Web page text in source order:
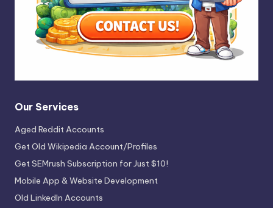
Our Services
Aged Reddit Accounts
Get Old Wikipedia Account/Profiles
Get SEMrush Subscription for Just $10!
Mobile App & Website Development
Old LinkedIn Accounts